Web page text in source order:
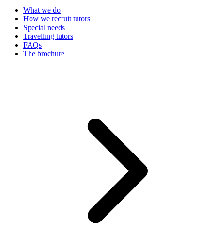
What we do
How we recruit tutors
Special needs
Travelling tutors
FAQs
The brochure